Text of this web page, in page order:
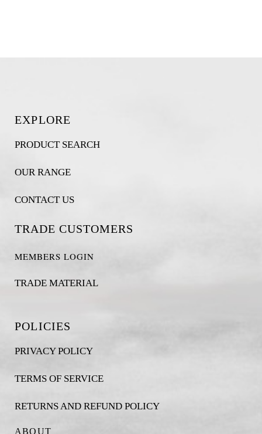
EXPLORE
PRODUCT SEARCH
OUR RANGE
CONTACT US
TRADE CUSTOMERS
MEMBERS LOGIN
TRADE MATERIAL
POLICIES
PRIVACY POLICY
TERMS OF SERVICE
RETURNS AND REFUND POLICY
ABOUT